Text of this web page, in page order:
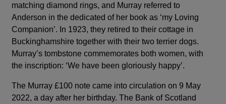
matching diamond rings, and Murray referred to
Anderson in the dedicated of her book as ‘my Loving
Companion’. In 1923, they retired to their cottage in
Buckinghamshire together with their two terrier dogs.
Murray’s tombstone commemorates both women, with
the inscription: ‘We have been gloriously happy’.
The Murray £100 note came into circulation on 9 May
2022, a day after her birthday. The Bank of Scotland